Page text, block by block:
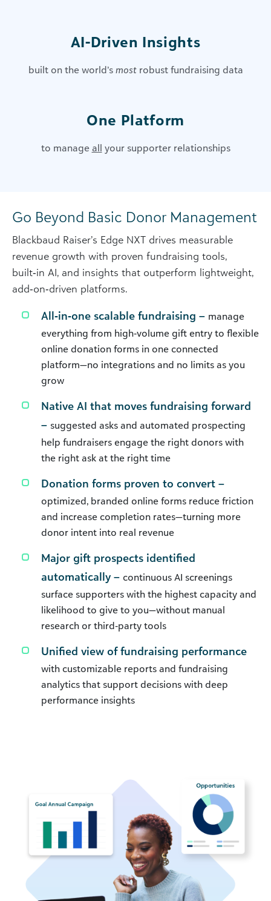
AI-Driven Insights​
built on the world’s mostrobust fundraising data
One Platform
to manage all your supporter relationships
Go Beyond Basic Donor Management
Blackbaud Raiser’s Edge NXT drives measurable
revenue growth with proven fundraising tools,
built‑in AI, and insights that outperform lightweight,
add‑on‑driven platforms.
All‑in‑one scalable fundraising – manage
everything from high‑volume gift entry to flexible
online donation forms in one connected
platform—no integrations and no limits as you
grow
Native AI that moves fundraising forward
– suggested asks and automated prospecting
help fundraisers engage the right donors with
the right ask at the right time
Donation forms proven to convert –
optimized, branded online forms reduce friction
and increase completion rates—turning more
donor intent into real revenue
Major gift prospects identified
automatically – continuous AI screenings
surface supporters with the highest capacity and
likelihood to give to you—without manual
research or third‑party tools
Unified view of fundraising performance
with customizable reports and fundraising
analytics that support decisions with deep
performance insights